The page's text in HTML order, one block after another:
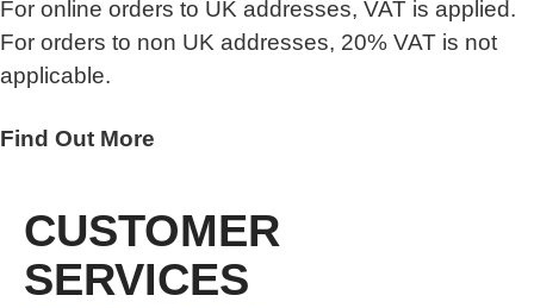
For online orders to UK addresses, VAT is applied.
For orders to non UK addresses, 20% VAT is not
applicable.
Find Out More
CUSTOMER
SERVICES